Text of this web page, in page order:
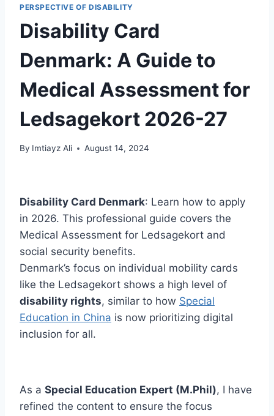
PERSPECTIVE OF DISABILITY
Disability Card
Denmark: A Guide to
Medical Assessment for
Ledsagekort 2026-27
By Imtiayz Ali August 14, 2024
Disability Card Denmark: Learn how to apply
in 2026. This professional guide covers the
Medical Assessment for Ledsagekort and
social security benefits.
Denmark’s focus on individual mobility cards
like the Ledsagekort shows a high level of
disability rights, similar to how Special
Education in China is now prioritizing digital
inclusion for all.
As a Special Education Expert (M.Phil), I have
refined the content to ensure the focus